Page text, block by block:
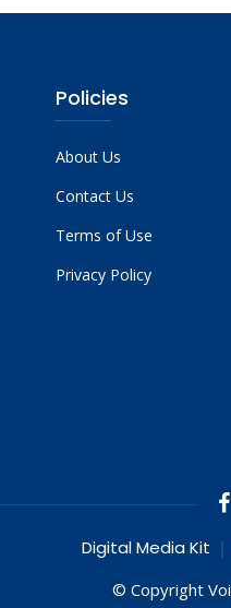
Policies
About Us
Contact Us
Terms of Use
Privacy Policy
Digital Media Kit
© Copyright